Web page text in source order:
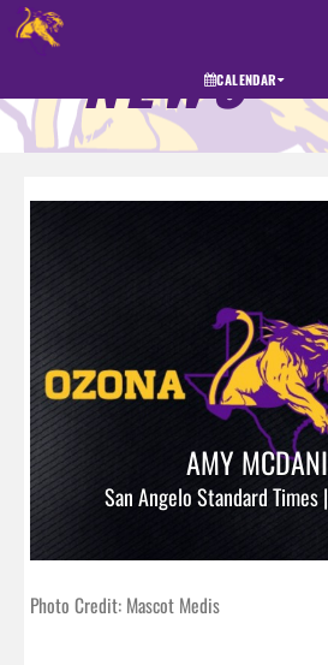
CALENDAR
NEWS
AMY
San Angelo Standard
Photo Credit: Mascot Medis